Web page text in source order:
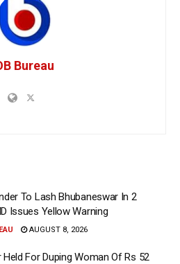
Bureau
To Lash Bhubaneswar In 2
Issues Yellow Warning
AUGUST 8, 2026
For Duping Woman Of Rs 52